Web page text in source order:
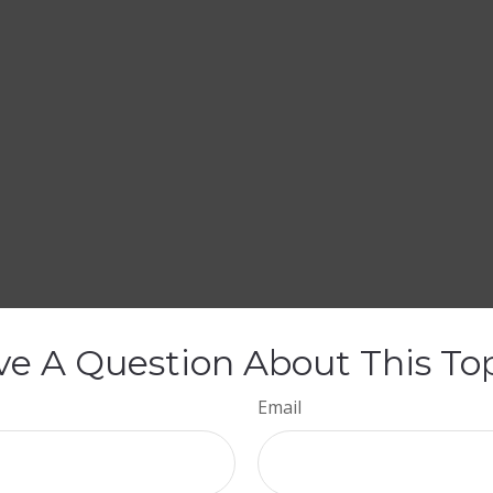
A Question About This
Email